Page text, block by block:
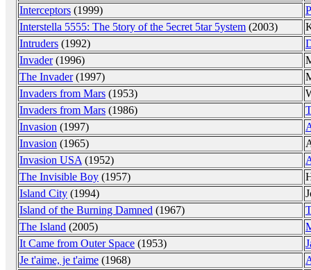
Interceptors (1999)
Interstella 5555: The 5tory of the 5ecret 5tar 5ystem (2003)
Intruders (1992)
Invader(1996)
The Invader(1997)
Invaders from Mars (1953)
Invaders from Mars (1986)
Invasion (1997)
Invasion (1965)
Invasion USA (1952)
The Invisible Boy (1957)
Island City (1994)
Island of the Burning Damned (1967)
The Island (2005)
It Came from Outer Space (1953)
Je t'aime, je t'aime (1968)